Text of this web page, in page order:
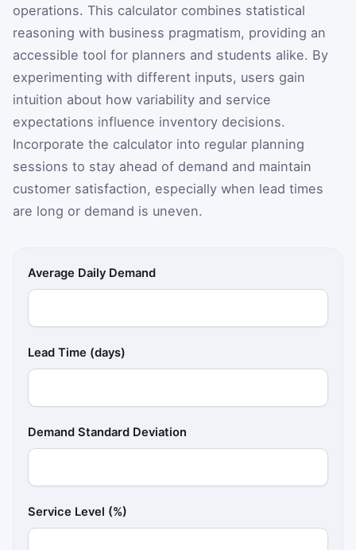
operations. This calculator combines statistical
reasoning with business pragmatism, providing an
accessible tool for planners and students alike. By
experimenting with different inputs, users gain
intuition about how variability and service
expectations influence inventory decisions.
Incorporate the calculator into regular planning
sessions to stay ahead of demand and maintain
customer satisfaction, especially when lead times
are long or demand is uneven.
Average Daily Demand
Lead Time (days)
Demand Standard Deviation
Service Level (%)